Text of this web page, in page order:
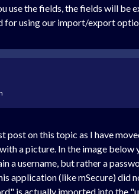
use the fields, the fields will be
for using our import/export
post on this topic as I have
a picture. In the image
a username, but rather a
application (like mSecure) did
is actually imported into the